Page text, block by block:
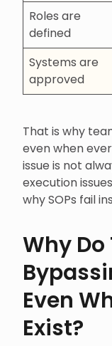
Roles are
defined
Systems are
approved
That is why
even when
issue is not
execution
why SOPs fail
Why
Even
Exist?